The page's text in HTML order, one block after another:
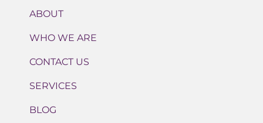
ABOUT
WHO WE ARE
CONTACT US
SERVICES
BLOG